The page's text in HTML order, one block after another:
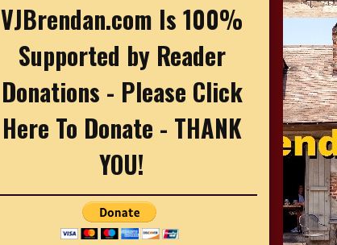
VJBrendan.com Is 100%
Supported by Reader
Donations - Please Click
Here To Donate - THANK
YOU!